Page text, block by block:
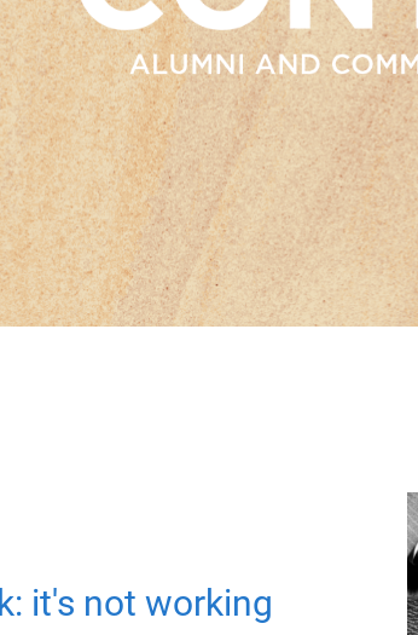
it's not working